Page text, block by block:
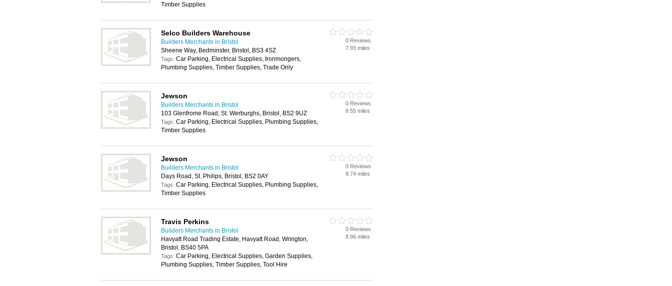
Timber Supplies
Selco Builders Warehouse
Builders Merchants in Bristol
Sheene Way, Bedminster, Bristol, BS3 4SZ
Tags: Car Parking, Electrical Supplies, Ironmongers,
Plumbing Supplies, Timber Supplies, Trade Only
0 Reviews
7.93 miles
Jewson
Builders Merchants in Bristol
103 Glenfrome Road, St. Werburghs, Bristol, BS2 9UZ
Tags: Car Parking, Electrical Supplies, Plumbing Supplies,
Timber Supplies
0 Reviews
8.55 miles
Jewson
Builders Merchants in Bristol
Days Road, St. Philips, Bristol, BS2 0AY
Tags: Car Parking, Electrical Supplies, Plumbing Supplies,
Timber Supplies
0 Reviews
8.74 miles
Travis Perkins
Builders Merchants in Bristol
Havyatt Road Trading Estate, Havyatt Road, Wrington,
Bristol, BS40 5PA
Tags: Car Parking, Electrical Supplies, Garden Supplies,
Plumbing Supplies, Timber Supplies, Tool Hire
0 Reviews
8.96 miles